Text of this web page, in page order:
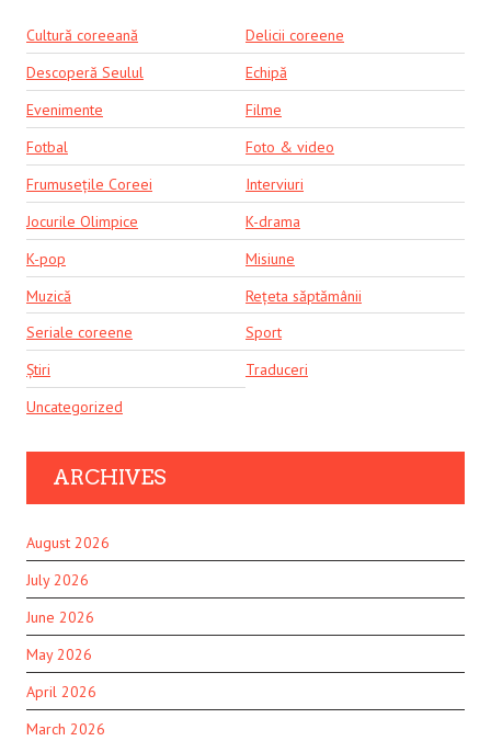
Cultură coreeană
Delicii coreene
Descoperă Seulul
Echipă
Evenimente
Filme
Fotbal
Foto & video
Frumusețile Coreei
Interviuri
Jocurile Olimpice
K-drama
K-pop
Misiune
Muzică
Rețeta săptămânii
Seriale coreene
Sport
Știri
Traduceri
Uncategorized
ARCHIVES
August 2026
July 2026
June 2026
May 2026
April 2026
March 2026